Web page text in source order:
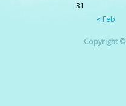
« Feb
31
Copyright ©